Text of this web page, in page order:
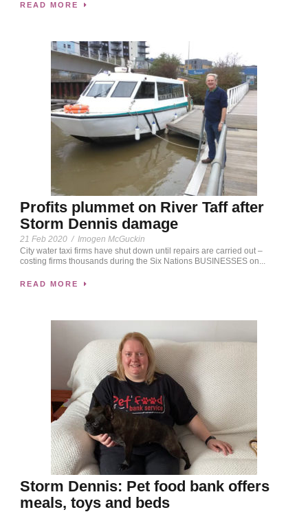
READ MORE
Profits plummet on River Taff after
Storm Dennis damage
21 Feb 2020 / Imogen McGuckin
City water taxi firms have shut down until repairs are carried out –
costing firms thousands during the Six Nations BUSINESSES on...
READ MORE
Storm Dennis: Pet food bank offers
meals, toys and beds